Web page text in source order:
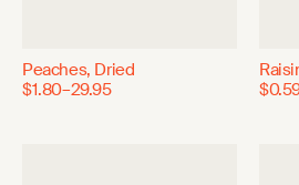
Peaches, Dried
$1.80–29.95